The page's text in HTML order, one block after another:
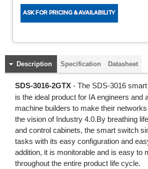
Description Specification Datasheet
SDS-3016-2GTX - The SDS-3016
is the ideal product for IA engineers and
machine builders to make their
the vision of Industry 4.0.By breathing
and control cabinets, the smart switch
tasks with its easy configuration and
addition, it is monitorable and is easy to
throughout the entire product life cycle.